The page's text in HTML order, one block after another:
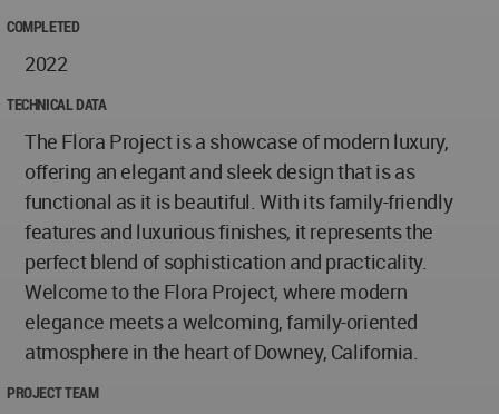
COMPLETED
2022
TECHNICAL DATA
The Flora Project is a showcase of modern luxury,
offering an elegant and sleek design that is as
functional as it is beautiful. With its family-friendly
features and luxurious finishes, it represents the
perfect blend of sophistication and practicality.
Welcome to the Flora Project, where modern
elegance meets a welcoming, family-oriented
atmosphere in the heart of Downey, California.
PROJECT TEAM